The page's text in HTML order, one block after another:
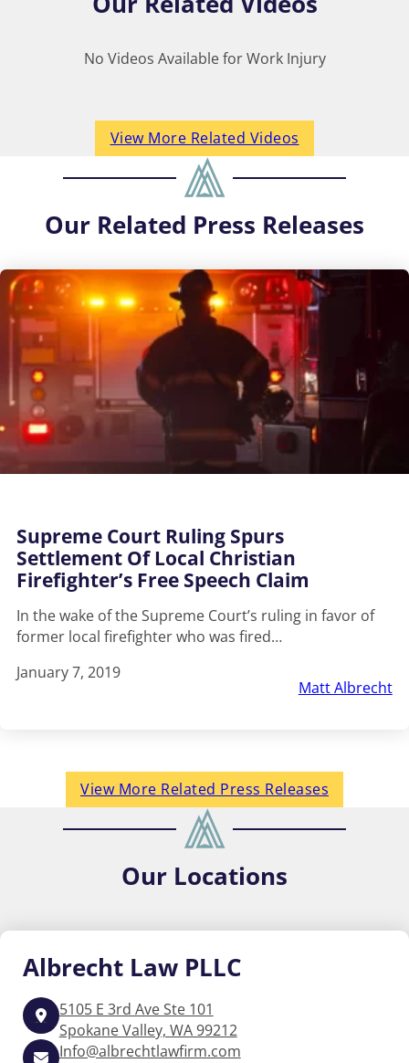
No Videos Available for Work Injury
View More Related Videos
Our Related Press Releases
Supreme Court Ruling Spurs
Settlement Of Local Christian
Firefighter’s Free Speech Claim
In the wake of the Supreme Court’s ruling in favor of
former local firefighter who was fired…
January 7, 2019
Matt Albrecht
View More Related Press Releases
Our Locations
Albrecht Law PLLC
5105 E 3rd Ave Ste 101
Spokane Valley, WA 99212
Info@albrechtlawfirm.com